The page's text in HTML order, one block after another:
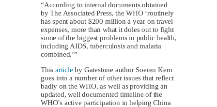
“According to internal documents obtained
by The Associated Press, the WHO ‘routinely
has spent about $200 million a year on travel
expenses, more than what it doles out to fight
some of the biggest problems in public health,
including AIDS, tuberculosis and malaria
combined.’”
This article by Gatestone author Soeren Kern
goes into a number of other issues that reflect
badly on the WHO, as well as providing an
updated, well documented timeline of the
WHO’s active participation in helping China